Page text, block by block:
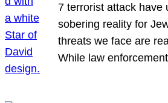
7 terrorist attack have
sobering reality for
threats we face are
While law